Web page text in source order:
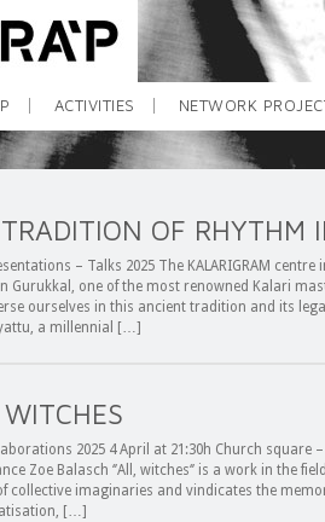
ACTIVITIES NETWORK
OF RHYTHM
– Talks 2025 The KALARIGRAM
Gurukkal, one of the most renowned Kalari
ourselves in this ancient tradition and its
a millennial […]
2025 4 April at 21:30h Church square –
Zoe Balasch ‘’All, witches‘’ is a work in the
collective imaginaries and vindicates the
[…]